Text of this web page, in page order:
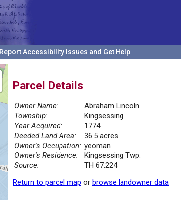
Report Accessibility Issues and Get Help
Parcel Details
Owner Name:
Abraham Lincoln
Township:
Kingsessing
Year Acquired:
1774
Deeded Land Area:
36.5 acres
Owner's Occupation: yeoman
Owner's Residence:
Kingsessing Twp.
Source:
TH 67.224
Return to parcel map or browse landowner data